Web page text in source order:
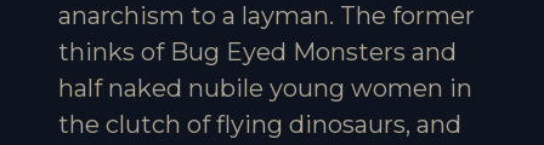
anarchism to a layman. The former
thinks of Bug Eyed Monsters and
half naked nubile young women in
the clutch of flying dinosaurs, and